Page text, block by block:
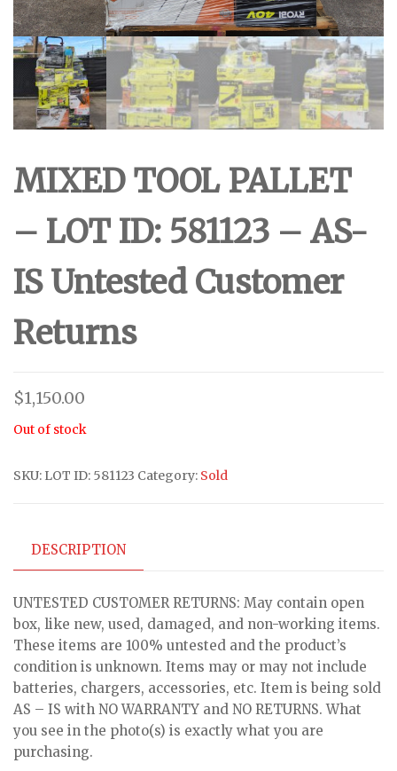
MIXED TOOL PALLET
– LOT ID: 581123 – AS-
IS Untested Customer
Returns
$1,150.00
Out of stock
SKU: LOT ID: 581123 Category: Sold
DESCRIPTION
UNTESTED CUSTOMER RETURNS: May contain open
box, like new, used, damaged, and non-working items.
These items are 100% untested and the product’s
condition is unknown. Items may or may not include
batteries, chargers, accessories, etc. Item is being sold
AS – IS with NO WARRANTY and NO RETURNS. What
you see in the photo(s) is exactly what you are
purchasing.